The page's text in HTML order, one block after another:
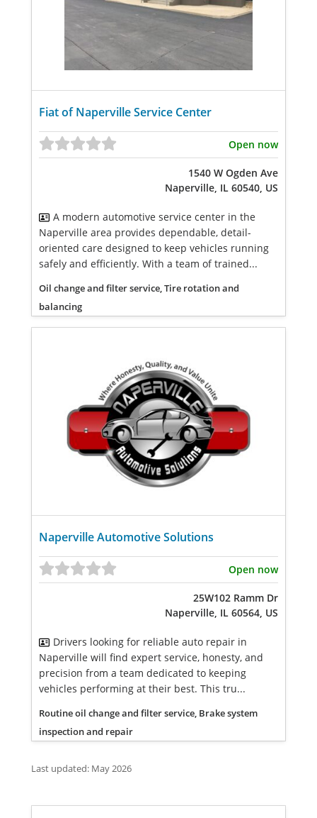
Fiat of Naperville Service Center
Open now
1540 W Ogden Ave
Naperville, IL 60540, US
A modern automotive service center in the
Naperville area provides dependable, detail-
oriented care designed to keep vehicles running
safely and efficiently. With a team of trained...
Oil change and filter service, Tire rotation and
balancing
Naperville Automotive Solutions
Open now
25W102 Ramm Dr
Naperville, IL 60564, US
Drivers looking for reliable auto repair in
Naperville will find expert service, honesty, and
precision from a team dedicated to keeping
vehicles performing at their best. This tru...
Routine oil change and filter service, Brake system
inspection and repair
Last updated: May 2026